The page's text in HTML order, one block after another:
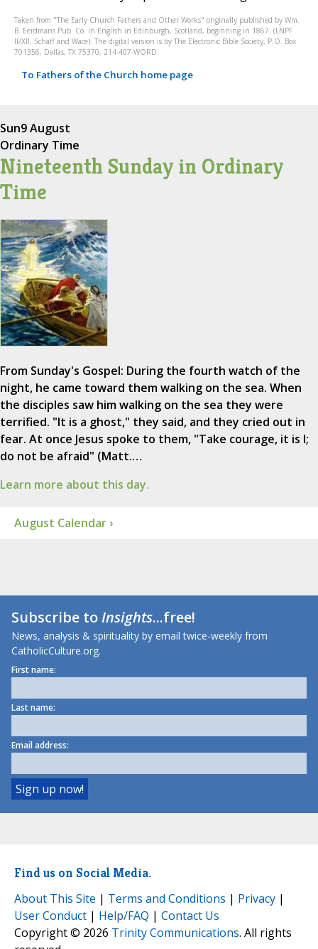
Taken from "The Early Church Fathers and Other Works" originally published by Wm.
B. Eerdmans Pub. Co. in English in Edinburgh, Scotland, beginning in 1867. (LNPF
II/XII, Schaff and Wace). The digital version is by The Electronic Bible Society, P.O. Box
701356, Dallas, TX 75370, 214-407-WORD.
To Fathers of the Church home page
Sun9 August
Ordinary Time
Nineteenth Sunday in Ordinary
Time
From Sunday's Gospel: During the fourth watch of the
night, he came toward them walking on the sea. When
the disciples saw him walking on the sea they were
terrified. "It is a ghost," they said, and they cried out in
fear. At once Jesus spoke to them, "Take courage, it is I;
do not be afraid" (Matt.…
Learn more about this day.
August Calendar ›
Subscribe toInsights...free!
News, analysis & spirituality by email twice-weekly from
CatholicCulture.org.
First name:
Last name:
Email address:
Find us on Social Media.
About This Site | Terms and Conditions | Privacy |
User Conduct | Help/FAQ | Contact Us
Copyright © 2026 Trinity Communications. All rights